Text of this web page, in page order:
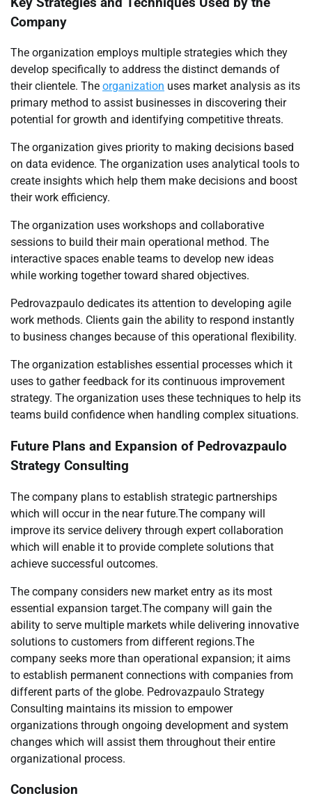
Company
The organization employs multiple strategies which they
develop specifically to address the distinct demands of
their clientele. The organization uses market analysis as its
primary method to assist businesses in discovering their
potential for growth and identifying competitive threats.
The organization gives priority to making decisions based
on data evidence. The organization uses analytical tools to
create insights which help them make decisions and boost
their work efficiency.
The organization uses workshops and collaborative
sessions to build their main operational method. The
interactive spaces enable teams to develop new ideas
while working together toward shared objectives.
Pedrovazpaulo dedicates its attention to developing agile
work methods. Clients gain the ability to respond instantly
to business changes because of this operational flexibility.
The organization establishes essential processes which it
uses to gather feedback for its continuous improvement
strategy. The organization uses these techniques to help its
teams build confidence when handling complex situations.
Future Plans and Expansion of Pedrovazpaulo
Strategy Consulting
The company plans to establish strategic partnerships
which will occur in the near future.The company will
improve its service delivery through expert collaboration
which will enable it to provide complete solutions that
achieve successful outcomes.
The company considers new market entry as its most
essential expansion target.The company will gain the
ability to serve multiple markets while delivering innovative
solutions to customers from different regions.The
company seeks more than operational expansion; it aims
to establish permanent connections with companies from
different parts of the globe. Pedrovazpaulo Strategy
Consulting maintains its mission to empower
organizations through ongoing development and system
changes which will assist them throughout their entire
organizational process.
Conclusion